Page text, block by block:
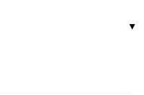
▼